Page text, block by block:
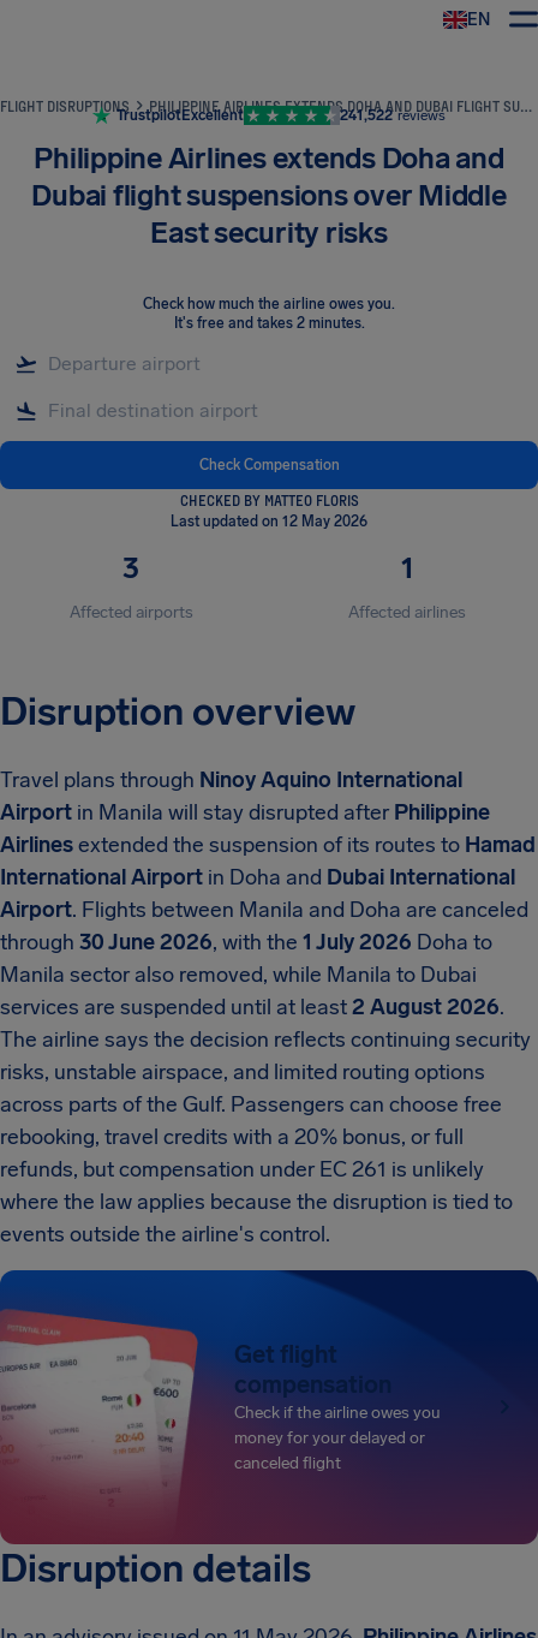
EN
FLIGHT DISRUPTIONS PHILIPPINE AIRLINES EXTENDS DOHA AND DUBAI FLIGHT SUSPENSIONS OVER MIDDLE EAST SECURITY RISKS
TrustpilotExcellent 241,522 reviews
Philippine Airlines extends Doha and
Dubai flight suspensions over Middle
East security risks
Check how much the airline owes you.
It's free and takes 2 minutes.
Check Compensation
CHECKED BY MATTEO FLORIS
Last updated on 12 May 2026
3
Affected airports
1
Affected airlines
Disruption overview
Travel plans through Ninoy Aquino International
Airport in Manila will stay disrupted after Philippine
Airlinesextended the suspension of its routes to Hamad
International Airport in Doha and Dubai International
Airport. Flights between Manila and Doha are canceled
through 30 June 2026, with the 1 July 2026 Doha to
Manila sector also removed, while Manila to Dubai
services are suspended until at least2 August 2026.
The airline says the decision reflects continuing security
risks, unstable airspace, and limited routing options
across parts of the Gulf. Passengers can choose free
rebooking, travel credits with a 20% bonus, or full
refunds, but compensation under EC 261 is unlikely
where the law applies because the disruption is tied to
events outside the airline's control.
Get flight
compensation
Check if the airline owes you
money for your delayed or
canceled flight
Disruption details